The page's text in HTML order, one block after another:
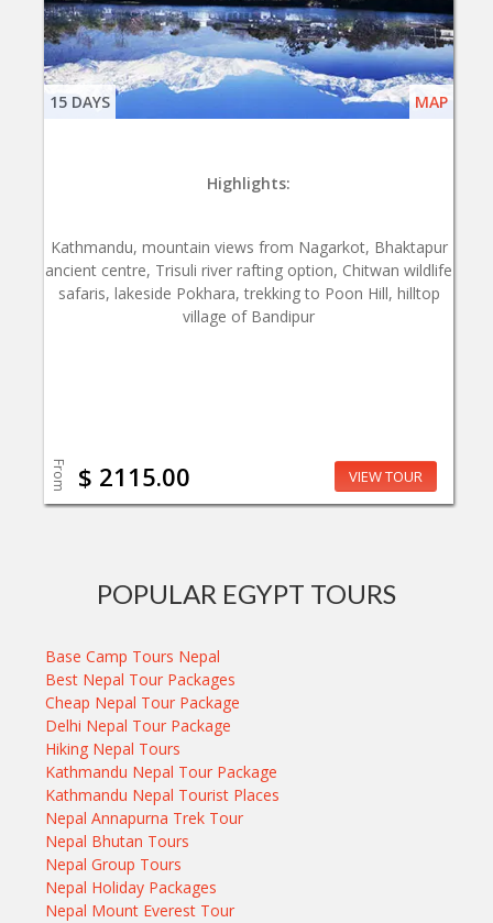
15 DAYS MAP
Highlights:
Kathmandu, mountain views from Nagarkot, Bhaktapur
ancient centre, Trisuli river rafting option, Chitwan wildlife
safaris, lakeside Pokhara, trekking to Poon Hill, hilltop
village of Bandipur
From $ 2115.00 VIEW TOUR
POPULAR EGYPT TOURS
Base Camp Tours Nepal
Best Nepal Tour Packages
Cheap Nepal Tour Package
Delhi Nepal Tour Package
Hiking Nepal Tours
Kathmandu Nepal Tour Package
Kathmandu Nepal Tourist Places
Nepal Annapurna Trek Tour
Nepal Bhutan Tours
Nepal Group Tours
Nepal Holiday Packages
Nepal Mount Everest Tour